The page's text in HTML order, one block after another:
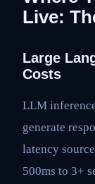
Live:
Large
Costs
LLM
generate
latency
500ms to 3+